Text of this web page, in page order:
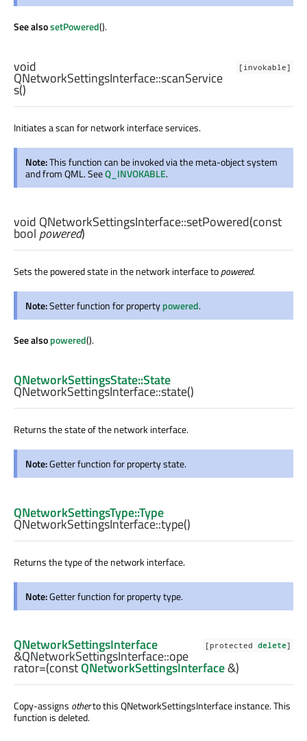
See alsosetPowered().
[invokable]
void
QNetworkSettingsInterface::scanService
s()
Initiates a scan for network interface services.
Note:This function can be invoked via the meta-object system
and from QML. SeeQ_INVOKABLE.
void QNetworkSettingsInterface::setPowered(const
bool powered)
Sets the powered state in the network interface topowered.
Note:Setter function for propertypowered.
See alsopowered().
QNetworkSettingsState::State
QNetworkSettingsInterface::state()
Returns the state of the network interface.
Note:Getter function for property state.
QNetworkSettingsType::Type
QNetworkSettingsInterface::type()
Returns the type of the network interface.
Note:Getter function for property type.
[protected delete]
QNetworkSettingsInterface
&QNetworkSettingsInterface::ope
rator=(constQNetworkSettingsInterface&)
Copy-assigns otherto thisQNetworkSettingsInterfaceinstance. This
function is deleted.